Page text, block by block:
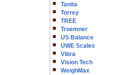
Tanita
Torrey
TREE
Troemner
US Balance
UWE Scales
Vibra
Vision Tech
WeighMax